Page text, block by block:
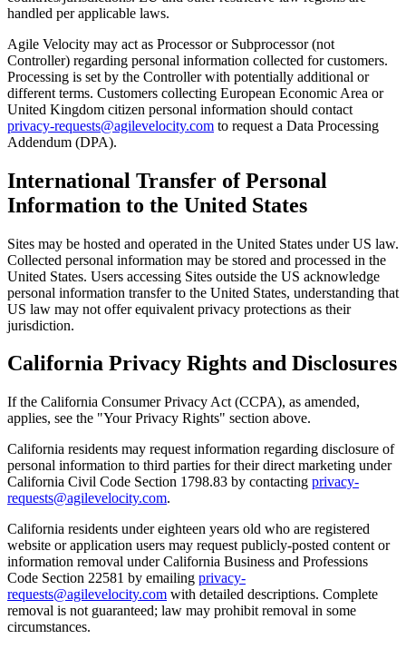
handled per applicable laws.
Agile Velocity may act as Processor or Subprocessor (not
Controller) regarding personal information collected for customers.
Processing is set by the Controller with potentially additional or
different terms. Customers collecting European Economic Area or
United Kingdom citizen personal information should contact
privacy-requests@agilevelocity.com to request a Data Processing
Addendum (DPA).
International Transfer of Personal
Information to the United States
Sites may be hosted and operated in the United States under US law.
Collected personal information may be stored and processed in the
United States. Users accessing Sites outside the US acknowledge
personal information transfer to the United States, understanding that
US law may not offer equivalent privacy protections as their
jurisdiction.
California Privacy Rights and Disclosures
If the California Consumer Privacy Act (CCPA), as amended,
applies, see the "Your Privacy Rights" section above.
California residents may request information regarding disclosure of
personal information to third parties for their direct marketing under
California Civil Code Section 1798.83 by contacting privacy-
requests@agilevelocity.com.
California residents under eighteen years old who are registered
website or application users may request publicly-posted content or
information removal under California Business and Professions
Code Section 22581 by emailing privacy-
requests@agilevelocity.com with detailed descriptions. Complete
removal is not guaranteed; law may prohibit removal in some
circumstances.